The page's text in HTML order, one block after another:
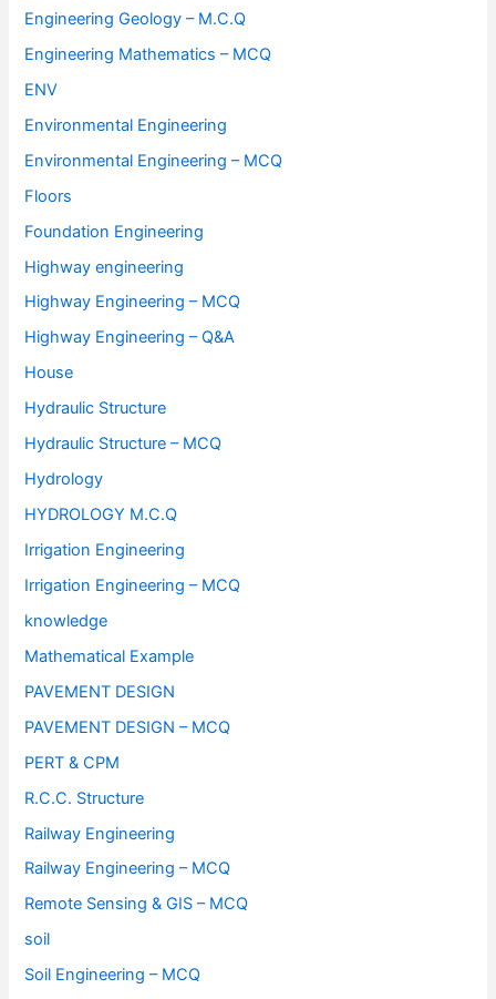
Engineering Geology – M.C.Q
Engineering Mathematics – MCQ
ENV
Environmental Engineering
Environmental Engineering – MCQ
Floors
Foundation Engineering
Highway engineering
Highway Engineering – MCQ
Highway Engineering – Q&A
House
Hydraulic Structure
Hydraulic Structure – MCQ
Hydrology
HYDROLOGY M.C.Q
Irrigation Engineering
Irrigation Engineering – MCQ
knowledge
Mathematical Example
PAVEMENT DESIGN
PAVEMENT DESIGN – MCQ
PERT & CPM
R.C.C. Structure
Railway Engineering
Railway Engineering – MCQ
Remote Sensing & GIS – MCQ
soil
Soil Engineering – MCQ